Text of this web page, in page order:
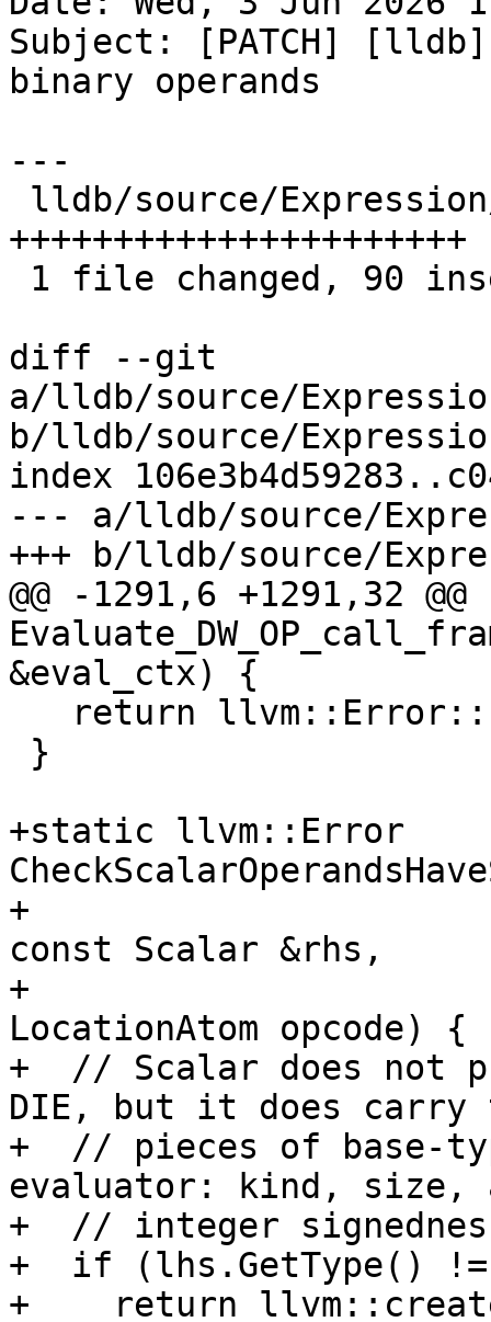
Subject: [PATCH] [lldb]
binary operands
---
++++++++++++++++++++++
diff --git
a/lldb/source/
b/lldb/source/
index
--- a/lldb/source/
+++ b/lldb/source/
@@ -1291,6 +1291,32
&eval_ctx) {
+static llvm::Error
+
const Scalar &rhs,
+
LocationAtom opcode) {
+  // Scalar does not
DIE, but it does carry
+  // pieces of base-
evaluator: kind, size,
+  // integer
+  if (lhs.GetType() !=
+    return